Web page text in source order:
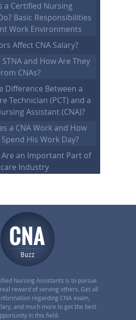
a Certified Nursing
Basic Responsibilities
Work Environments
Affect CNA Salary?
and How Are They
CNAs?
Difference Between a
Technician (PCT) and a
Assistant (CNA)?
a CNA Work and How
His Work Day?
Are an Important Part of
Industry
Nursing Assistants is to pursue
reward of serving others. Get all
regarding CNA exam,
and much more to get the best
in this field.